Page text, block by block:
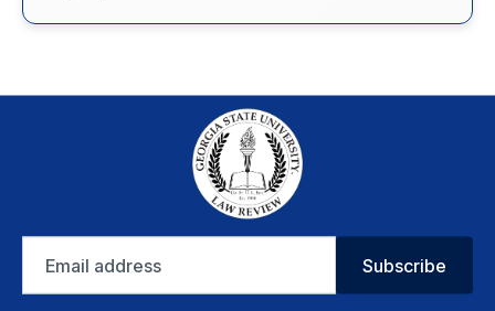
address
Subscribe